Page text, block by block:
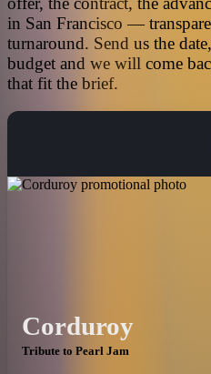
in San Francisco —
turnaround. Send us the
budget and we will come
that fit the brief.
Corduroy
Tribute to Pearl Jam